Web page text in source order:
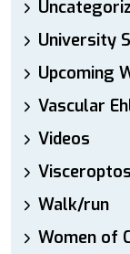
University
Upcoming
Vascular
Videos
Walk/run
Women of